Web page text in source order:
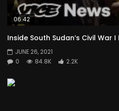
06:42
Inside South Sudan’s Civil War
JUNE 26, 2021
0
84.8K 2.2K